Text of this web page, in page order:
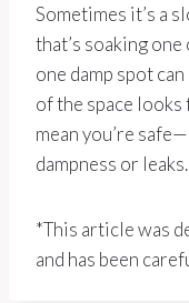
Sometimes it’s a
that’s soaking
one damp spot
of the space looks
mean you’re
dampness or leaks.
*This article was
and has been